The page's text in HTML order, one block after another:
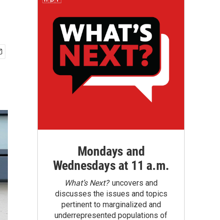
Mondays and
Wednesdays at 11 a.m.
What’s Next?uncovers and
discusses the issues and topics
pertinent to marginalized and
underrepresented populations of